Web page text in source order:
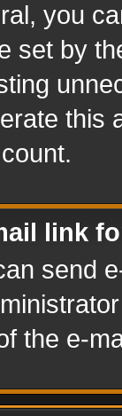
you
set by
this
link
send
the e-